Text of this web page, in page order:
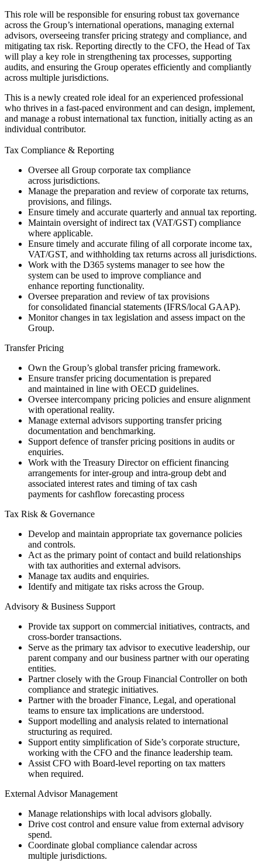
This role will be responsible for ensuring robust tax governance
across the Group’s international operations, managing external
advisors, overseeing transfer pricing strategy and compliance, and
mitigating tax risk. Reporting directly to the CFO, the Head of Tax
will play a key role in strengthening tax processes, supporting
audits, and ensuring the Group operates efficiently and compliantly
across multiple jurisdictions.
This is a newly created role ideal for an experienced professional
who thrives in a fast-paced environment and can design, implement,
and manage a robust international tax function, initially acting as an
individual contributor.
Tax Compliance & Reporting
Oversee all Group corporate tax compliance
across jurisdictions.
Manage the preparation and review of corporate tax returns,
provisions, and filings.
Ensure timely and accurate quarterly and annual tax reporting.
Maintain oversight of indirect tax (VAT/GST) compliance
where applicable.
Ensure timely and accurate filing of all corporate income tax,
VAT/GST, and withholding tax returns across all jurisdictions.
Work with the D365 systems manager to see how the
system can be used to improve compliance and
enhance reporting functionality.
Oversee preparation and review of tax provisions
for consolidated financial statements (IFRS/local GAAP).
Monitor changes in tax legislation and assess impact on the
Group.
Transfer Pricing
Own the Group’s global transfer pricing framework.
Ensure transfer pricing documentation is prepared
and maintained in line with OECD guidelines.
Oversee intercompany pricing policies and ensure alignment
with operational reality.
Manage external advisors supporting transfer pricing
documentation and benchmarking.
Support defence of transfer pricing positions in audits or
enquiries.
Work with the Treasury Director on efficient financing
arrangements for inter-group and intra-group debt and
associated interest rates and timing of tax cash
payments for cashflow forecasting process
Tax Risk & Governance
Develop and maintain appropriate tax governance policies
and controls.
Act as the primary point of contact and build relationships
with tax authorities and external advisors.
Manage tax audits and enquiries.
Identify and mitigate tax risks across the Group.
Advisory & Business Support
Provide tax support on commercial initiatives, contracts, and
cross-border transactions.
Serve as the primary tax advisor to executive leadership, our
parent company and our business partner with our operating
entities.
Partner closely with the Group Financial Controller on both
compliance and strategic initiatives.
Partner with the broader Finance, Legal, and operational
teams to ensure tax implications are understood.
Support modelling and analysis related to international
structuring as required.
Support entity simplification of Side’s corporate structure,
working with the CFO and the finance leadership team.
Assist CFO with Board-level reporting on tax matters
when required.
External Advisor Management
Manage relationships with local advisors globally.
Drive cost control and ensure value from external advisory
spend.
Coordinate global compliance calendar across
multiple jurisdictions.